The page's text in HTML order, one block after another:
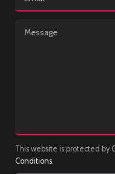
This website is protected by
Conditions.